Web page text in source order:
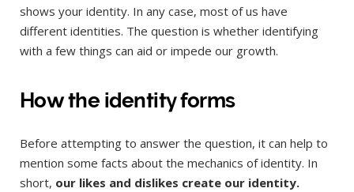
shows your identity. In any case, most of us have
different identities. The question is whether identifying
with a few things can aid or impede our growth.
How the identity forms
Before attempting to answer the question, it can help to
mention some facts about the mechanics of identity. In
short, our likes and dislikes create our identity.